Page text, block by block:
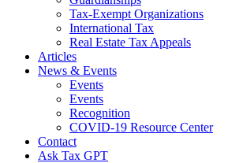
Tax-Exempt Organizations
International Tax
Real Estate Tax Appeals
Articles
News & Events
Events
Events
Recognition
COVID-19 Resource Center
Contact
Ask Tax GPT